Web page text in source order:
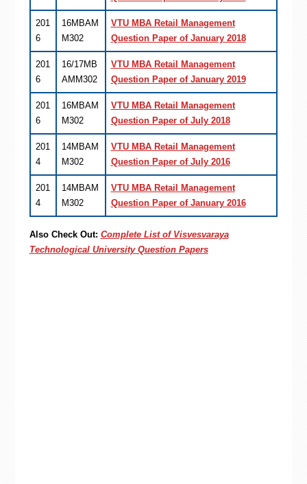
201
6
16MBAM
M302
VTU MBA Retail Management
Question Paper of January 2018
201
6
16/17MB
AMM302
VTU MBA Retail Management
Question Paper of January 2019
201
6
16MBAM
M302
VTU MBA Retail Management
Question Paper of July 2018
201
4
14MBAM
M302
VTU MBA Retail Management
Question Paper of July 2016
201
4
14MBAM
M302
VTU MBA Retail Management
Question Paper of January 2016
Also Check Out: Complete List of Visvesvaraya
Technological University Question Papers